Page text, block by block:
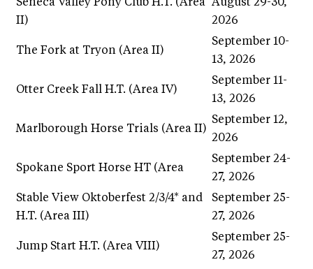
Seneca Valley Pony Club H.T. (Area
II)
August 29-30,
2026
The Fork at Tryon (Area II)
September 10-
13, 2026
Otter Creek Fall H.T. (Area IV)
September 11-
13, 2026
Marlborough Horse Trials (Area II)
September 12,
2026
Spokane Sport Horse HT (Area
September 24-
27, 2026
Stable View Oktoberfest 2/3/4* and
H.T. (Area III)
September 25-
27, 2026
Jump Start H.T. (Area VIII)
September 25-
27, 2026